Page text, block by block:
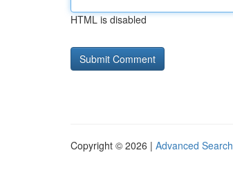
HTML is disabled
Copyright © 2026 | Advanced Search